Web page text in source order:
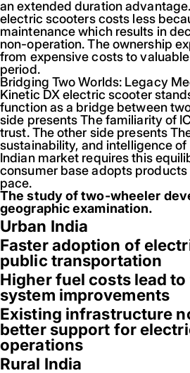
an extended duration
electric scooters costs less
maintenance which results in
non-operation. The ownership
from expensive costs to
period.
Bridging Two Worlds: Legacy
Kinetic DX electric scooter
function as a bridge between
side presents The familiarity of
trust. The other side presents
sustainability, and intelligence of
Indian market requires this
consumer base adopts
pace.
The study of two-wheeler
geographic examination.
Urban India
Faster adoption of
public transportation
Higher fuel costs lead
system improvements
Existing infrastructure
better support for
operations
Rural India